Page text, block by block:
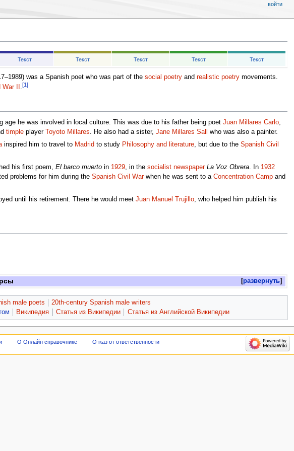
Текст Текст Текст Текст Текст
was a Spanish poet who was part of the social poetryand realistic poetrymovements.
II .[1]
age he was involved in local culture. This was due to his father being poet Juan Millares Carlo,
timpleplayer Toyoto Millares . He also had a sister, Jane Millares Sall
who was also a painter.
inspired him to travel to Madrid to study Philosophy and literature, but due to the Spanish Civil
his first poem, El barco muertoin 1929, in the socialist newspaper La Voz Obrera. In 1932
problems for him during the Spanish Civil Warwhen he was sent to a Concentration Campand
until his retirement. There he would meet Juan Manuel Trujillo, who helped him publish his
развернуть
male poets
20th-century Spanish male writers
Википедия Статья из Википедии Статья из Английской Википедии
войти
О Онлайн справочнике Отказ от ответственности